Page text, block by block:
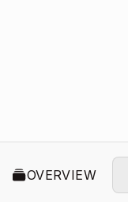
OVERVIEW